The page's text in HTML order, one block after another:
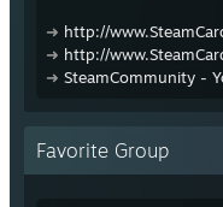
➜ http://
➜ http://
➜ SteamCommunity -
Favorite Group